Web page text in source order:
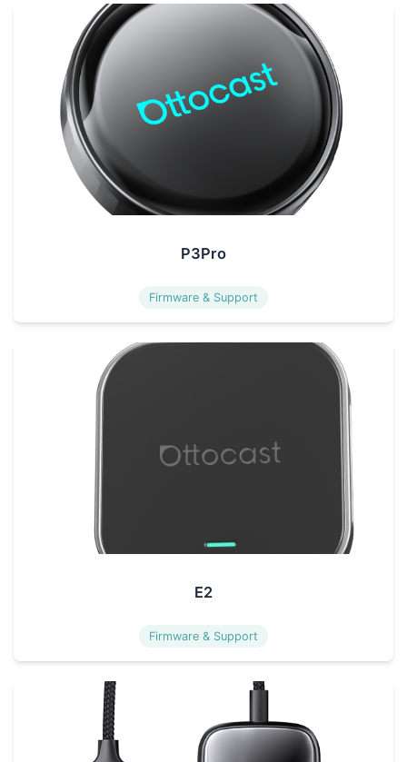
P3Pro
Firmware & Support
E2
Firmware & Support